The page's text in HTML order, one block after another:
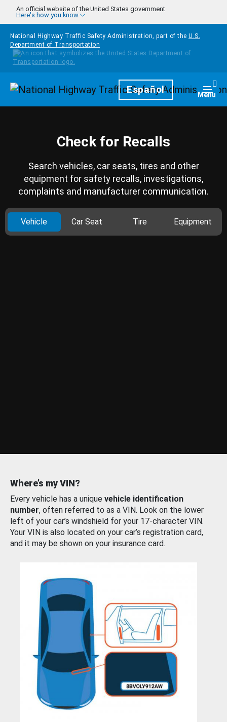
Skip to main content
An official website of the United States government
Here's how you know
National Highway Traffic Safety Administration, part of the U.S.
Department of Transportation
HomepageEspañol Menu
Check for Recalls
Search vehicles, car seats, tires and other
equipment for safety recalls, investigations,
complaints and manufacturer communication.
Vehicle Car Seat Tire Equipment
Where’s my VIN?
Every vehicle has a unique vehicle identification
number, often referred to as a VIN. Look on the lower
left of your car’s windshield for your 17-character VIN.
Your VIN is also located on your car’s registration card,
and it may be shown on your insurance card.